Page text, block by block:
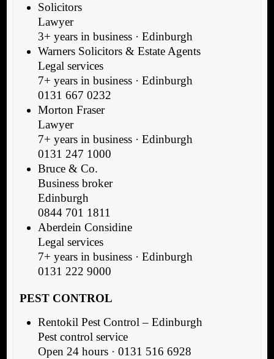
Solicitors
Lawyer
3+ years in business · Edinburgh
Warners Solicitors & Estate Agents
Legal services
7+ years in business · Edinburgh
0131 667 0232
Morton Fraser
Lawyer
7+ years in business · Edinburgh
0131 247 1000
Bruce & Co.
Business broker
Edinburgh
0844 701 1811
Aberdein Considine
Legal services
7+ years in business · Edinburgh
0131 222 9000
PEST CONTROL
Rentokil Pest Control – Edinburgh
Pest control service
Open 24 hours · 0131 516 6928